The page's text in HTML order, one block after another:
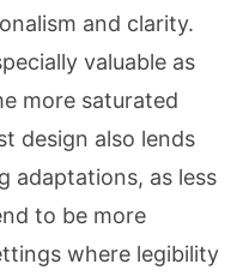
and clarity.
valuable as
more saturated
design also lends
adaptations, as less
to be more
where legibility